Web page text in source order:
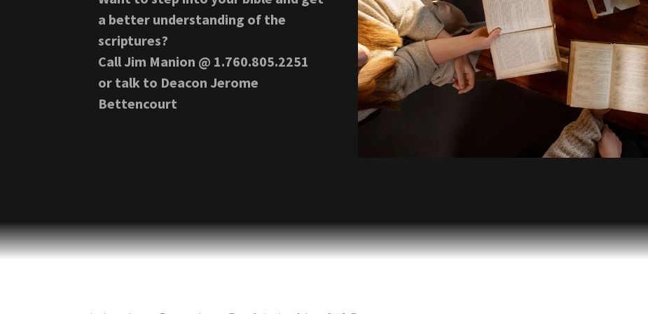
a better understanding of the
scriptures?
Call Jim Manion @ 1.760.805.2251
or talk to Deacon Jerome
Bettencourt